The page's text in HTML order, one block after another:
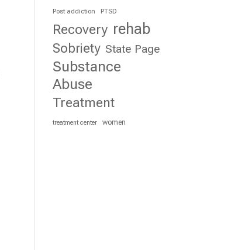
Post addiction PTSD
Recovery rehab
Sobriety State Page
Substance
Abuse
Treatment
treatment center women